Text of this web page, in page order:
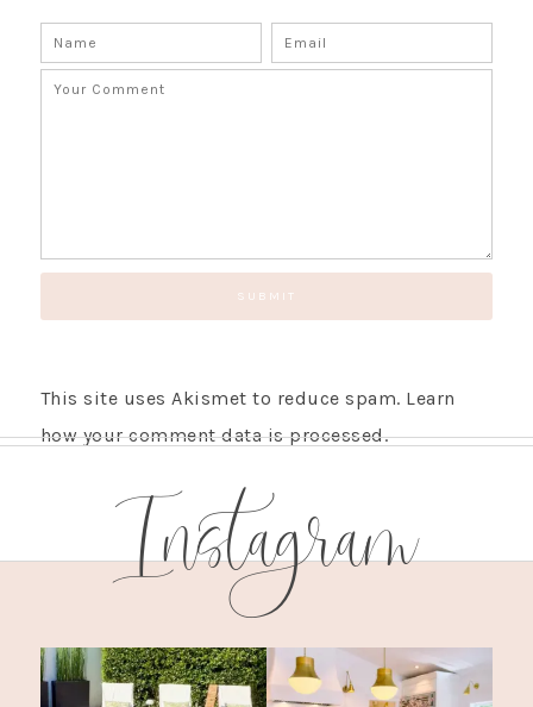
This site uses Akismet to reduce spam. Learn
how your comment data is processed.
Instagram